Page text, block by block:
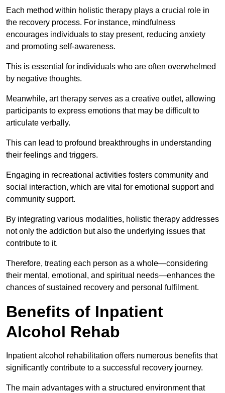
Each method within holistic therapy plays a crucial role in
the recovery process. For instance, mindfulness
encourages individuals to stay present, reducing anxiety
and promoting self-awareness.
This is essential for individuals who are often overwhelmed
by negative thoughts.
Meanwhile, art therapy serves as a creative outlet, allowing
participants to express emotions that may be difficult to
articulate verbally.
This can lead to profound breakthroughs in understanding
their feelings and triggers.
Engaging in recreational activities fosters community and
social interaction, which are vital for emotional support and
community support.
By integrating various modalities, holistic therapy addresses
not only the addiction but also the underlying issues that
contribute to it.
Therefore, treating each person as a whole—considering
their mental, emotional, and spiritual needs—enhances the
chances of sustained recovery and personal fulfilment.
Benefits of Inpatient
Alcohol Rehab
Inpatient alcohol rehabilitation offers numerous benefits that
significantly contribute to a successful recovery journey.
The main advantages with a structured environment that